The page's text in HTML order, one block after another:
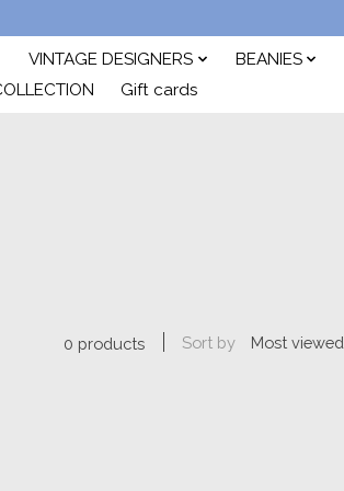
VINTAGE DESIGNERS
BEANIES
Gift cards
0 products Sort by Most viewed